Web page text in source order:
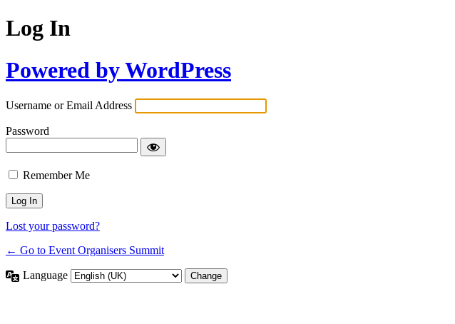
Log In
Powered by WordPress
Username or Email Address
Password
Remember Me
Lost your password?
← Go to Event Organisers Summit
Language